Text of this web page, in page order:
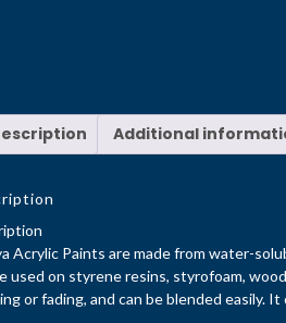
Additional
Acrylic Paints are made from water-
used on styrene resins, styrofoam,
or fading, and can be blended easily.